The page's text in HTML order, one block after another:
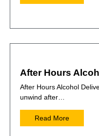
After Hours
After Hours Alcohol
unwind after…
Read More